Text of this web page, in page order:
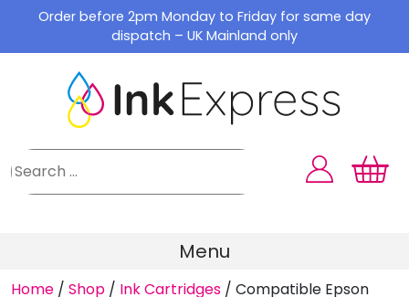
content
Order before 2pm Monday to Friday for same day
dispatch – UK Mainland only
Menu
Home / Shop / Ink Cartridges / Compatible Epson